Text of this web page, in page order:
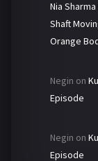
Nia
Shaft
Orange
Negin on
Episode
Negin on
Episode